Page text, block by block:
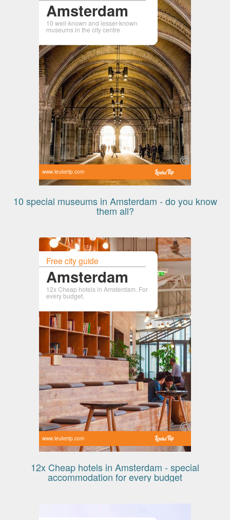
Amsterdam
10 well-known and lesser-known
museums in the city centre
www.leuketip.com
10 special museums in Amsterdam - do you know
them all?
Free city guide
Amsterdam
12x Cheap hotels in Amsterdam. For
every budget.
www.leuketip.com
12x Cheap hotels in Amsterdam - special
accommodation for every budget